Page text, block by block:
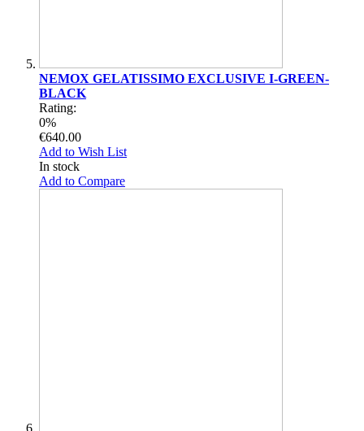
NEMOX GELATISSIMO EXCLUSIVE I-GREEN-
BLACK
Rating:
0%
€640.00
Add to Wish List
In stock
Add to Compare